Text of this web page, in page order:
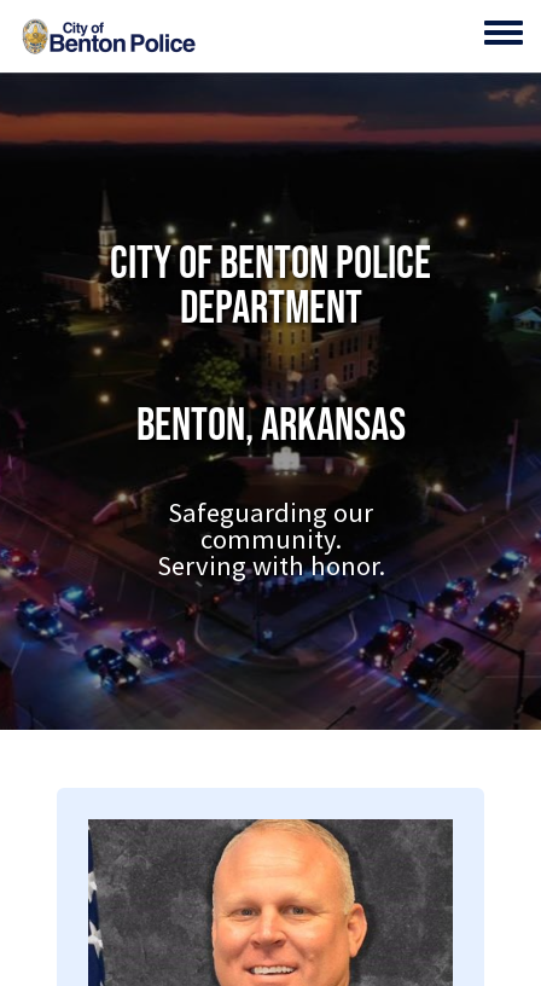
Skip to main content
City of Benton Police
Department
Benton, Arkansas
Safeguarding our
community.
Serving with honor.
Image